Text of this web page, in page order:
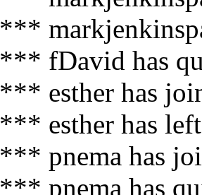
***
*** fDavid has
*** esther has
*** esther has
*** pnema has
*** pnema has